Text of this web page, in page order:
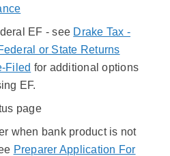
EF - see Drake Tax -
or State Returns
Filed for additional options
EF.
page
when bank product is not
Preparer Application For